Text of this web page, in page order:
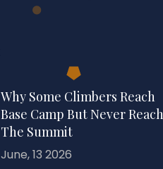
Why Some Climbers Reach
Base Camp But Never Reach
The Summit
June, 13 2026